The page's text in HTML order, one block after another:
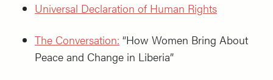
Universal Declaration of Human Rights
The Conversation: “How Women Bring About
Peace and Change in Liberia”